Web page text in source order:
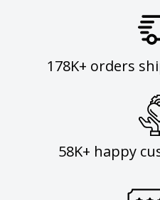
178K+ orders
58K+ happy